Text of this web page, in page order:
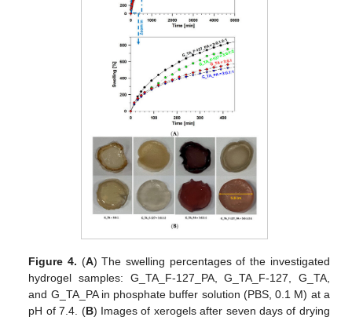
Figure 4. (A) The swelling percentages of the investigated
hydrogel samples: G_TA_F-127_PA, G_TA_F-127, G_TA,
and G_TA_PA in phosphate buffer solution (PBS, 0.1 M) at a
pH of 7.4. (B) Images of xerogels after seven days of drying